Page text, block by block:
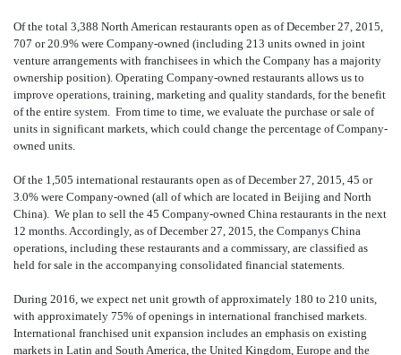
Of the total 3,388 North American restaurants open as of December 27, 2015,
707 or 20.9% were Company-owned (including 213 units owned in joint
venture arrangements with franchisees in which the Company has a majority
ownership position). Operating Company-owned restaurants allows us to
improve operations, training, marketing and quality standards, for the benefit
of the entire system. From time to time, we evaluate the purchase or sale of
units in significant markets, which could change the percentage of Company-
owned units.
Of the 1,505 international restaurants open as of December 27, 2015, 45 or
3.0% were Company-owned (all of which are located in Beijing and North
China). We plan to sell the 45 Company-owned China restaurants in the next
12 months. Accordingly, as of December 27, 2015, the Companys China
operations, including these restaurants and a commissary, are classified as
held for sale in the accompanying consolidated financial statements.
During 2016, we expect net unit growth of approximately 180 to 210 units,
with approximately 75% of openings in international franchised markets.
International franchised unit expansion includes an emphasis on existing
markets in Latin and South America, the United Kingdom, Europe and the